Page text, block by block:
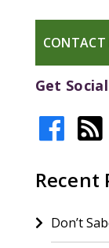
Get Social
Recent
Don’t